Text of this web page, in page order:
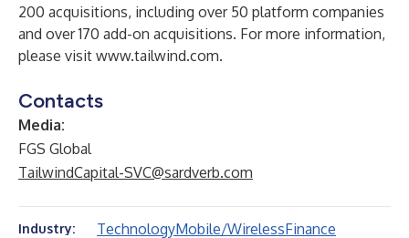
200 acquisitions, including over 50 platform companies
and over 170 add-on acquisitions. For more information,
please visit www.tailwind.com.
Contacts
Media:
FGS Global
TailwindCapital-SVC@sardverb.com
Industry: TechnologyMobile/WirelessFinance